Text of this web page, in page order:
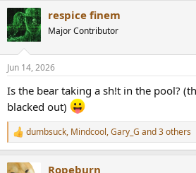
c
t
i
s
respice finem
Major Contributor
Jun 14, 2026
Is the bear taking a sh!t in the pool?
blacked out)
R
e
c
dumbsuck, Mindcool,Gary_G and 3 others
Ropeburn